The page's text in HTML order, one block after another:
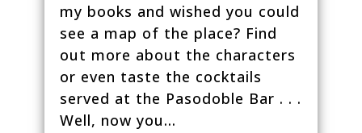
my books and wished you could
see a map of the place? Find
out more about the characters
or even taste the cocktails
served at the Pasodoble Bar . . .
Well, now you...